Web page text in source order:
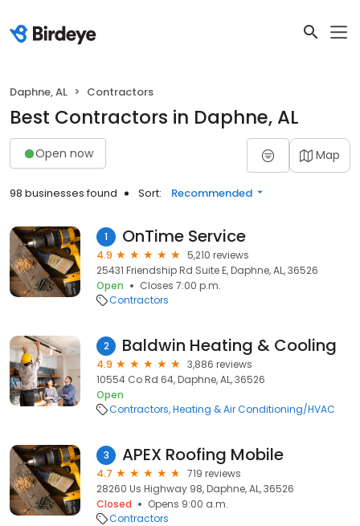
Daphne, AL Contractors
Best Contractors in Daphne, AL
Open now Map
98 businesses found Sort: Recommended
1 OnTime Service
4.9
5,210 reviews
25431 Friendship Rd Suite E, Daphne, AL, 36526
Open
Closes 7:00 p.m.
Contractors
2 Baldwin Heating & Cooling
4.9
3,886 reviews
10554 Co Rd 64, Daphne, AL, 36526
Open
Contractors Heating & Air Conditioning/HVAC
3 APEX Roofing Mobile
4.7
719 reviews
28260 Us Highway 98, Daphne, AL, 36526
Closed
Opens 9:00 a.m.
Contractors